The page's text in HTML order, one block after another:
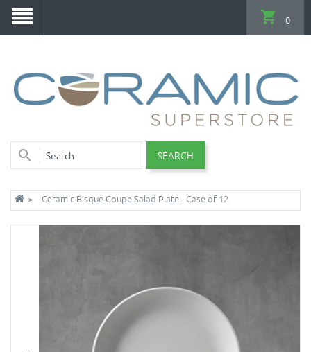
SEARCH
0
Ceramic Bisque Coupe Salad Plate - Case of 12